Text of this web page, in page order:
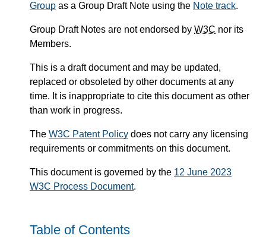
Group as a Group Draft Note using the Note track.
Group Draft Notes are not endorsed by W3C nor its
Members.
This is a draft document and may be updated,
replaced or obsoleted by other documents at any
time. It is inappropriate to cite this document as other
than work in progress.
The W3C Patent Policy does not carry any licensing
requirements or commitments on this document.
This document is governed by the 12 June 2023
W3C Process Document.
Table of Contents